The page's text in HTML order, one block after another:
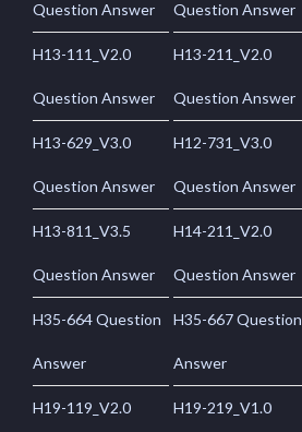
Question Answer Question Answer
H13-111_V2.0
Question Answer
H13-211_V2.0
Question Answer
H13-629_V3.0
Question Answer
H12-731_V3.0
Question Answer
H13-811_V3.5
Question Answer
H14-211_V2.0
Question Answer
H35-664 Question
Answer
H35-667 Question
Answer
H19-119_V2.0 H19-219_V1.0